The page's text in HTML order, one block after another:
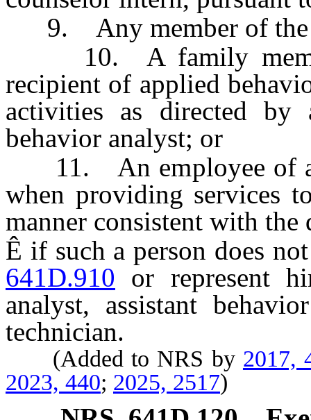
9. Any member of the
10. A family
recipient of applied
activities as directed by
behavior analyst; or
11. An employee of a
when providing services
manner consistent with
Ê if such a person does
641D.910 or represent
analyst, assistant
technician.
(Added to NRS by 2017,
2023, 440; 2025, 2517)